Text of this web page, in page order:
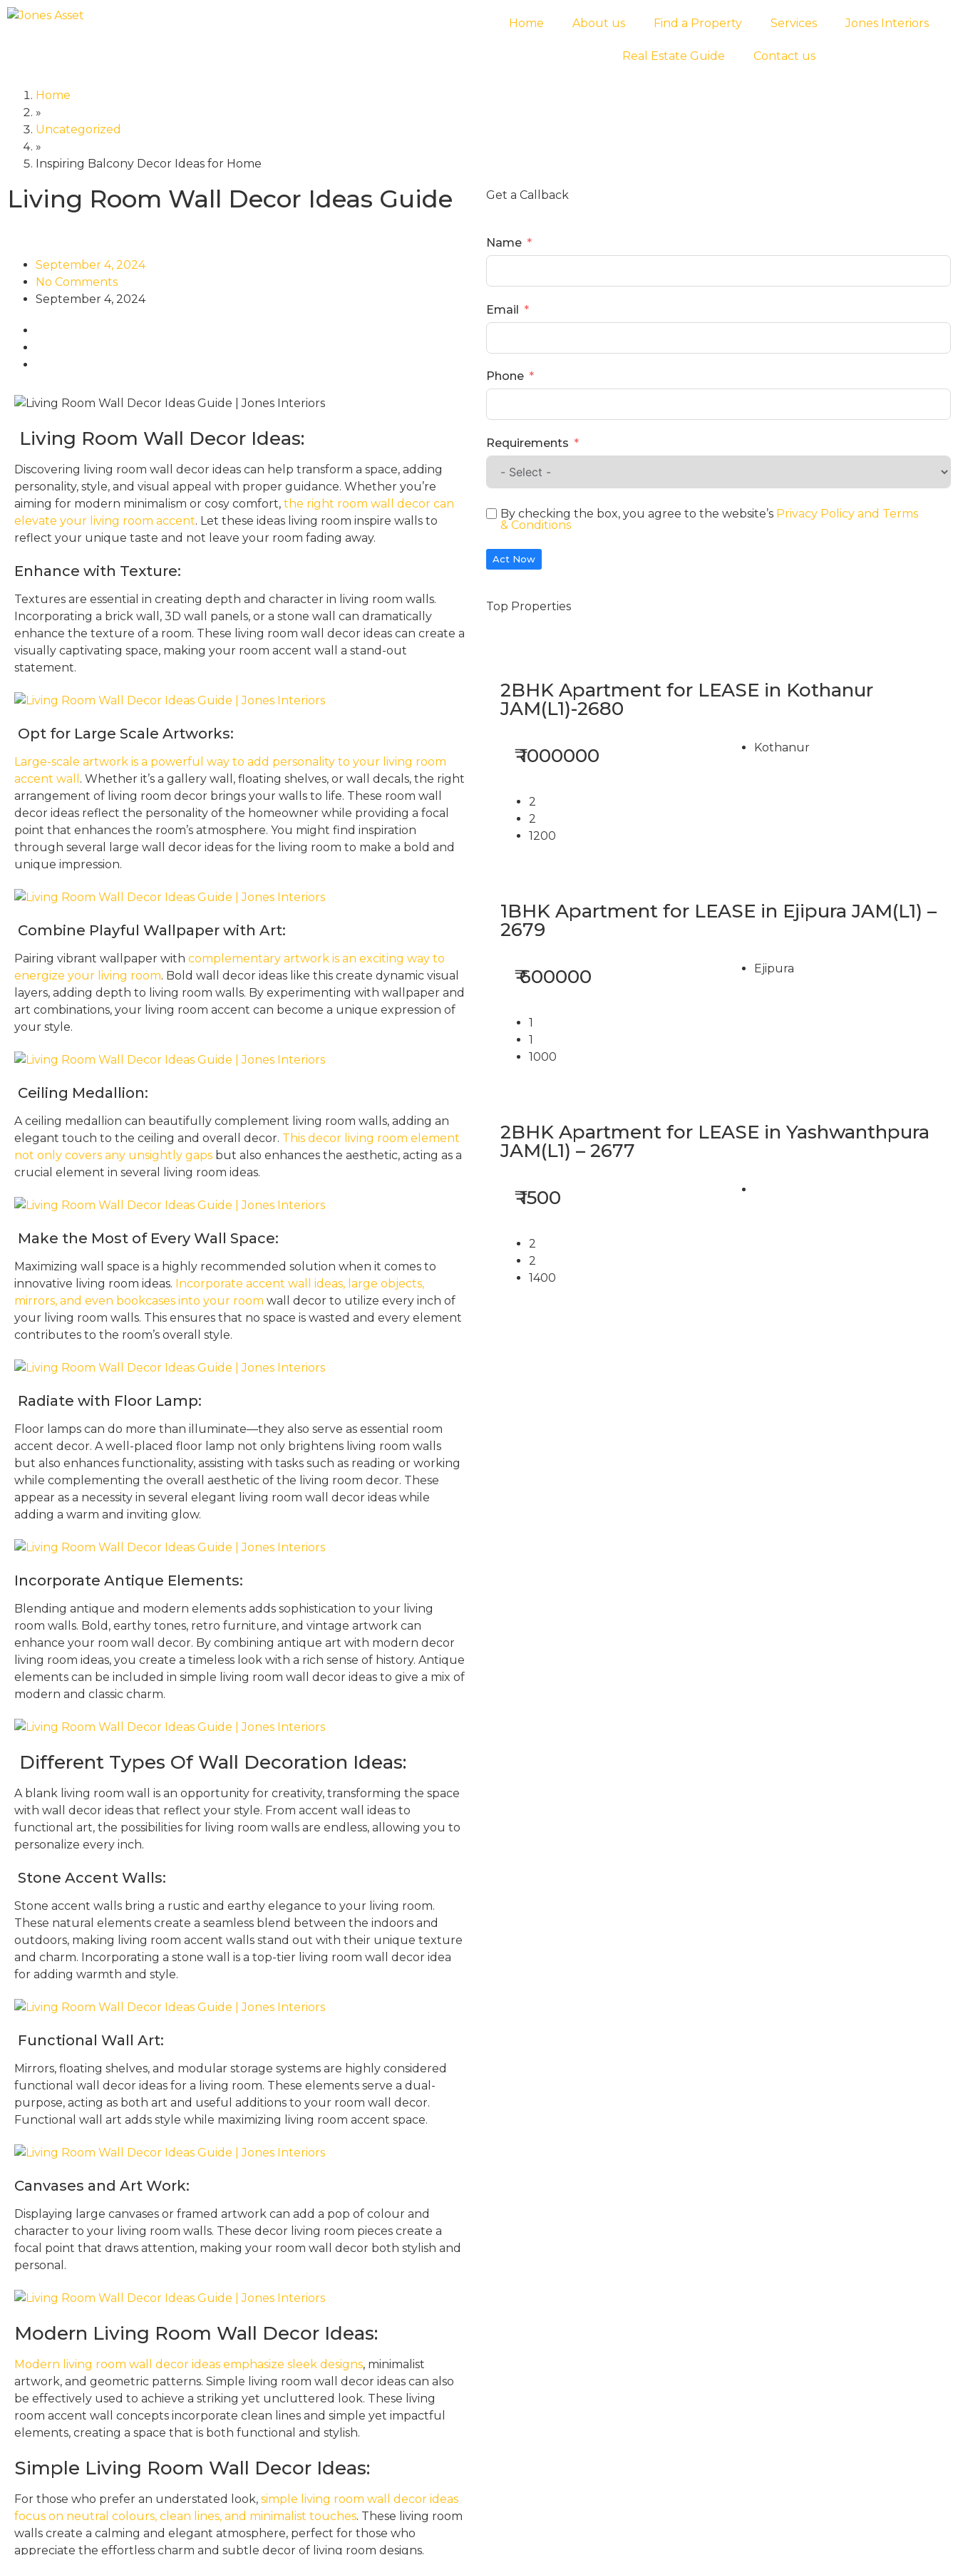
Home About us Find a Property Services Jones Interiors
Real Estate Guide Contact us
Home
»
Uncategorized
»
Inspiring Balcony Decor Ideas for Home
Living Room Wall Decor Ideas Guide
September 4, 2024
No Comments
September 4, 2024
Living Room Wall Decor Ideas:
Discovering living room wall decor ideas can help transform a space, adding
personality, style, and visual appeal with proper guidance. Whether you’re
aiming for modern minimalism or cosy comfort, the right room wall decor can
elevate your living room accent. Let these ideas living room inspire walls to
reflect your unique taste and not leave your room fading away.
Enhance with Texture:
Textures are essential in creating depth and character in living room walls.
Incorporating a brick wall, 3D wall panels, or a stone wall can dramatically
enhance the texture of a room. These living room wall decor ideas can create a
visually captivating space, making your room accent wall a stand-out
statement.
Opt for Large Scale Artworks:
Large-scale artwork is a powerful way to add personality to your living room
accent wall . Whether it’s a gallery wall, floating shelves, or wall decals, the right
arrangement of living room decor brings your walls to life. These room wall
decor ideas reflect the personality of the homeowner while providing a focal
point that enhances the room’s atmosphere. You might find inspiration
through several large wall decor ideas for the living room to make a bold and
unique impression.
Combine Playful Wallpaper with Art:
Pairing vibrant wallpaper with complementary artwork is an exciting way to
energize your living room. Bold wall decor ideas like this create dynamic visual
layers, adding depth to living room walls. By experimenting with wallpaper and
art combinations, your living room accent can become a unique expression of
your style.
Ceiling Medallion:
A ceiling medallion can beautifully complement living room walls, adding an
elegant touch to the ceiling and overall decor. This decor living room element
not only covers any unsightly gaps but also enhances the aesthetic, acting as a
crucial element in several living room ideas.
Make the Most of Every Wall Space:
Maximizing wall space is a highly recommended solution when it comes to
innovative living room ideas. Incorporate accent wall ideas, large objects,
mirrors, and even bookcases into your room wall decor to utilize every inch of
your living room walls. This ensures that no space is wasted and every element
contributes to the room’s overall style.
Radiate with Floor Lamp:
Floor lamps can do more than illuminate—they also serve as essential room
accent decor. A well-placed floor lamp not only brightens living room walls
but also enhances functionality, assisting with tasks such as reading or working
while complementing the overall aesthetic of the living room decor. These
appear as a necessity in several elegant living room wall decor ideas while
adding a warm and inviting glow.
Incorporate Antique Elements:
Blending antique and modern elements adds sophistication to your living
room walls. Bold, earthy tones, retro furniture, and vintage artwork can
enhance your room wall decor. By combining antique art with modern decor
living room ideas, you create a timeless look with a rich sense of history. Antique
elements can be included in simple living room wall decor ideas to give a mix of
modern and classic charm.
Different Types Of Wall Decoration Ideas:
A blank living room wall is an opportunity for creativity, transforming the space
with wall decor ideas that reflect your style. From accent wall ideas to
functional art, the possibilities for living room walls are endless, allowing you to
personalize every inch.
Stone Accent Walls:
Stone accent walls bring a rustic and earthy elegance to your living room.
These natural elements create a seamless blend between the indoors and
outdoors, making living room accent walls stand out with their unique texture
and charm. Incorporating a stone wall is a top-tier living room wall decor idea
for adding warmth and style.
Functional Wall Art:
Mirrors, floating shelves, and modular storage systems are highly considered
functional wall decor ideas for a living room. These elements serve a dual-
purpose, acting as both art and useful additions to your room wall decor.
Functional wall art adds style while maximizing living room accent space.
Canvases and Art Work:
Displaying large canvases or framed artwork can add a pop of colour and
character to your living room walls. These decor living room pieces create a
focal point that draws attention, making your room wall decor both stylish and
personal.
Modern Living Room Wall Decor Ideas:
Modern living room wall decor ideas emphasize sleek designs, minimalist
artwork, and geometric patterns. Simple living room wall decor ideas can also
be effectively used to achieve a striking yet uncluttered look. These living
room accent wall concepts incorporate clean lines and simple yet impactful
elements, creating a space that is both functional and stylish.
Simple Living Room Wall Decor Ideas:
For those who prefer an understated look, simple living room wall decor ideas
focus on neutral colours, clean lines, and minimalist touches. These living room
walls create a calming and elegant atmosphere, perfect for those who
appreciate the effortless charm and subtle decor of living room designs.
Get a Callback
Name
Email
Phone
Requirements
By checking the box, you agree to the website’s Privacy Policy and Terms
& Conditions
Act Now
Top Properties
2BHK Apartment for LEASE in Kothanur
JAM(L1)-2680
₹ 1000000 Kothanur
2
2
1200
1BHK Apartment for LEASE in Ejipura JAM(L1) –
2679
₹ 600000 Ejipura
1
1
1000
2BHK Apartment for LEASE in Yashwanthpura
JAM(L1) – 2677
₹ 1500
2
2
1400